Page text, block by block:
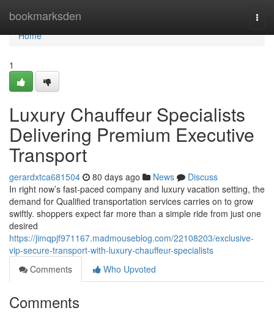
bookmarksden
Home
Home
1
Luxury Chauffeur Specialists
Delivering Premium Executive
Transport
gerardxtca681504 80 days ago News
Discuss
In right now’s fast-paced company and luxury vacation setting, the
demand for Qualified transportation services carries on to grow
swiftly. shoppers expect far more than a simple ride from just one
desired
https://jimqpjf971167.madmouseblog.com/22108203/exclusive-
vip-secure-transport-with-luxury-chauffeur-specialists
Comments
Who Upvoted
Comments